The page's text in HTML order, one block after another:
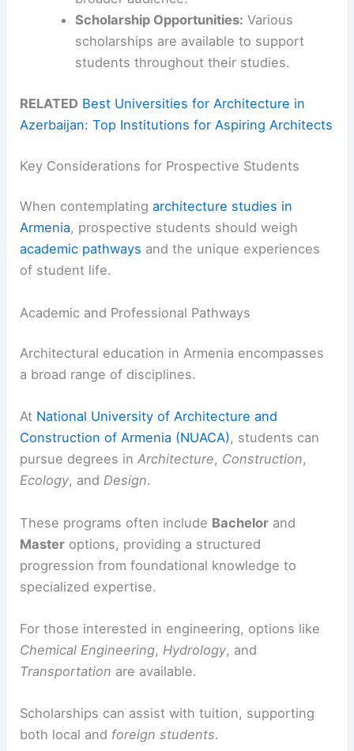
Scholarship Opportunities: Various
scholarships are available to support
students throughout their studies.
RELATED Best Universities for Architecture in
Azerbaijan: Top Institutions for Aspiring Architects
Key Considerations for Prospective Students
When contemplatingarchitecture studies in
Armenia, prospective students should weigh
academic pathways and the unique experiences
of student life.
Academic and Professional Pathways
Architectural education in Armenia encompasses
a broad range of disciplines.
At National University of Architecture and
Construction of Armenia (NUACA), students can
pursue degrees inArchitecture, Construction,
Ecology, andDesign.
These programs often include Bachelor and
Master options, providing a structured
progression from foundational knowledge to
specialized expertise.
For those interested in engineering, options like
Chemical Engineering, Hydrology, and
Transportation are available.
Scholarships can assist with tuition, supporting
both local and foreign students.